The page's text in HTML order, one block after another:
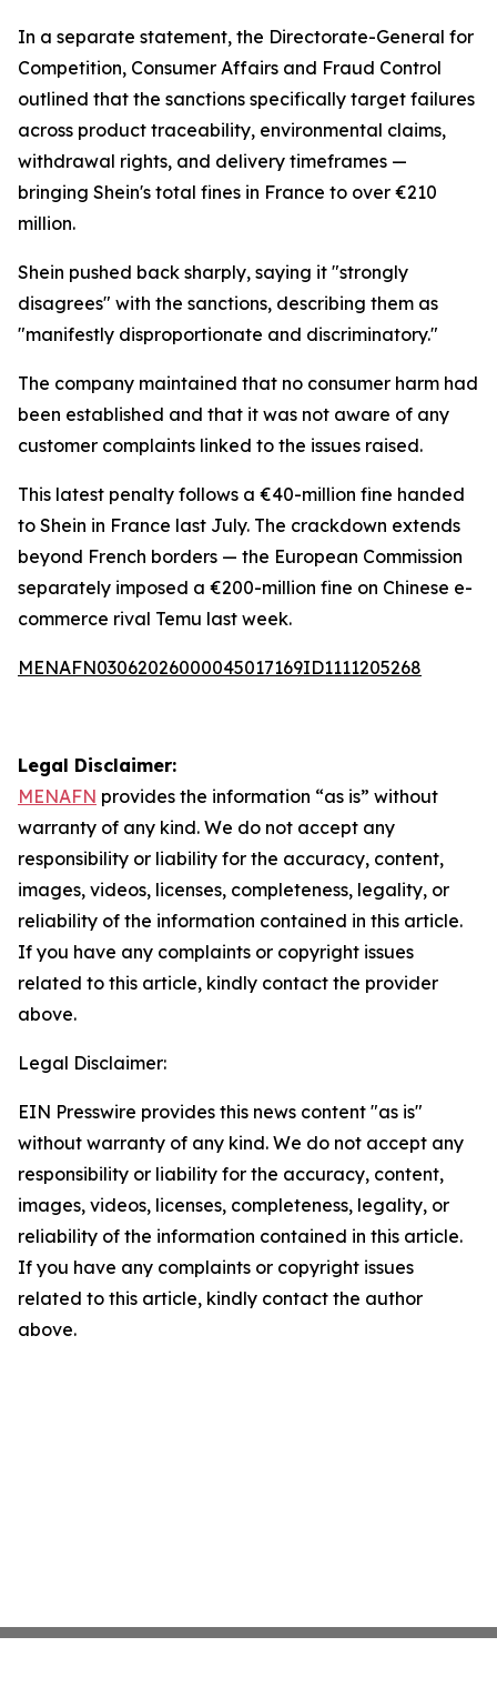
In a separate statement, the Directorate-General for
Competition, Consumer Affairs and Fraud Control
outlined that the sanctions specifically target failures
across product traceability, environmental claims,
withdrawal rights, and delivery timeframes —
bringing Shein's total fines in France to over €210
million.
Shein pushed back sharply, saying it "strongly
disagrees" with the sanctions, describing them as
"manifestly disproportionate and discriminatory."
The company maintained that no consumer harm had
been established and that it was not aware of any
customer complaints linked to the issues raised.
This latest penalty follows a €40-million fine handed
to Shein in France last July. The crackdown extends
beyond French borders — the European Commission
separately imposed a €200-million fine on Chinese e-
commerce rival Temu last week.
MENAFN03062026000045017169ID1111205268
Legal Disclaimer:
MENAFN provides the information “as is” without
warranty of any kind. We do not accept any
responsibility or liability for the accuracy, content,
images, videos, licenses, completeness, legality, or
reliability of the information contained in this article.
If you have any complaints or copyright issues
related to this article, kindly contact the provider
above.
Legal Disclaimer:
EIN Presswire provides this news content "as is"
without warranty of any kind. We do not accept any
responsibility or liability for the accuracy, content,
images, videos, licenses, completeness, legality, or
reliability of the information contained in this article.
If you have any complaints or copyright issues
related to this article, kindly contact the author
above.